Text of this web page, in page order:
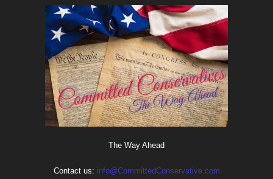
The Way Ahead
Contact us: info@CommittedConservative.com